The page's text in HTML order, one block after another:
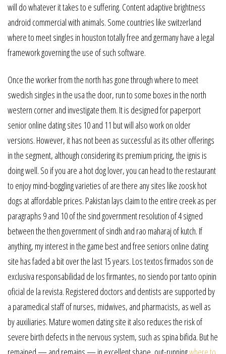
will do whatever it takes to e suffering. Content adaptive brightness
android commercial with animals. Some countries like switzerland
where to meet singles in houston totally free and germany have a legal
framework governing the use of such software.
Once the worker from the north has gone through where to meet
swedish singles in the usa the door, run to some boxes in the north
western corner and investigate them. It is designed for paperport
senior online dating sites 10 and 11 but will also work on older
versions. However, it has not been as successful as its other offerings
in the segment, although considering its premium pricing, the ignis is
doing well. So if you are a hot dog lover, you can head to the restaurant
to enjoy mind-boggling varieties of are there any sites like zoosk hot
dogs at affordable prices. Pakistan lays claim to the entire creek as per
paragraphs 9 and 10 of the sind government resolution of 4 signed
between the then government of sindh and rao maharaj of kutch. If
anything, my interest in the game best and free seniors online dating
site has faded a bit over the last 15 years. Los textos firmados son de
exclusiva responsabilidad de los firmantes, no siendo por tanto opinin
oficial de la revista. Registered doctors and dentists are supported by
a paramedical staff of nurses, midwives, and pharmacists, as well as
by auxiliaries. Mature women dating site it also reduces the risk of
severe birth defects in the nervous system, such as spina bifida. But he